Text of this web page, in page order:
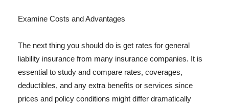
Examine Costs and Advantages
The next thing you should do is get rates for general
liability insurance from many insurance companies. It is
essential to study and compare rates, coverages,
deductibles, and any extra benefits or services since
prices and policy conditions might differ dramatically